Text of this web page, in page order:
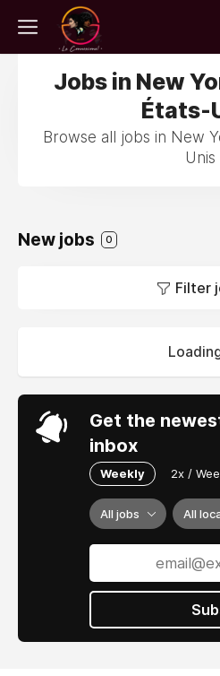
Jobs in New
États-
Browse all jobs in New
Unis
New jobs 0
Filter
Get the
inbox
Weekly 2x /
All jobs All